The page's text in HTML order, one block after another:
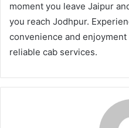
moment you leave Jaipur
you reach Jodhpur.
convenience and enjoyment
reliable cab services.